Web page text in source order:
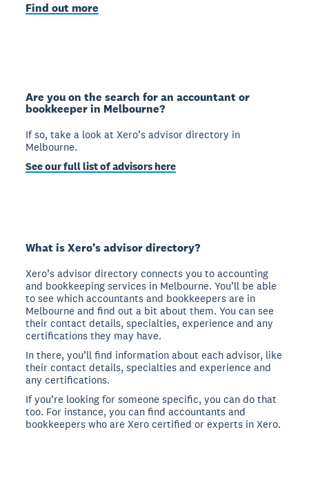
Find out more
Are you on the search for an accountant or
bookkeeper in Melbourne?
If so, take a look at Xero’s advisor directory in
Melbourne.
See our full list of advisors here
What is Xero’s advisor directory?
Xero’s advisor directory connects you to accounting
and bookkeeping services in Melbourne. You’ll be able
to see which accountants and bookkeepers are in
Melbourne and find out a bit about them. You can see
their contact details, specialties, experience and any
certifications they may have.
In there, you’ll find information about each advisor, like
their contact details, specialties and experience and
any certifications.
If you’re looking for someone specific, you can do that
too. For instance, you can find accountants and
bookkeepers who are Xero certified or experts in Xero.